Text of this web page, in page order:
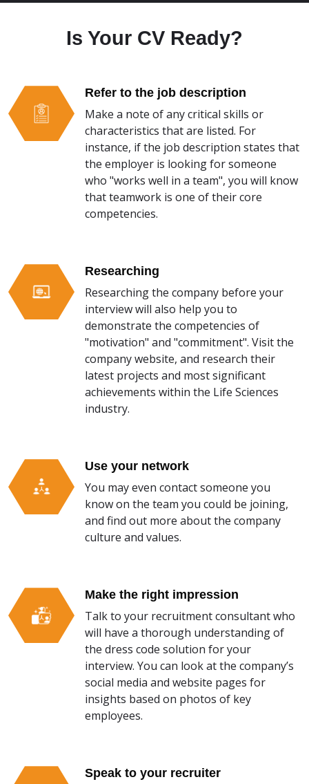
Is Your CV Ready?
Refer to the job description
Make a note of any critical skills or
characteristics that are listed. For
instance, if the job description states that
the employer is looking for someone
who "works well in a team", you will know
that teamwork is one of their core
competencies.
Researching
Researching the company before your
interview will also help you to
demonstrate the competencies of
"motivation" and "commitment". Visit the
company website, and research their
latest projects and most significant
achievements within the Life Sciences
industry.
Use your network
You may even contact someone you
know on the team you could be joining,
and find out more about the company
culture and values.
Make the right impression
Talk to your recruitment consultant who
will have a thorough understanding of
the dress code solution for your
interview. You can look at the company’s
social media and website pages for
insights based on photos of key
employees.
Speak to your recruiter